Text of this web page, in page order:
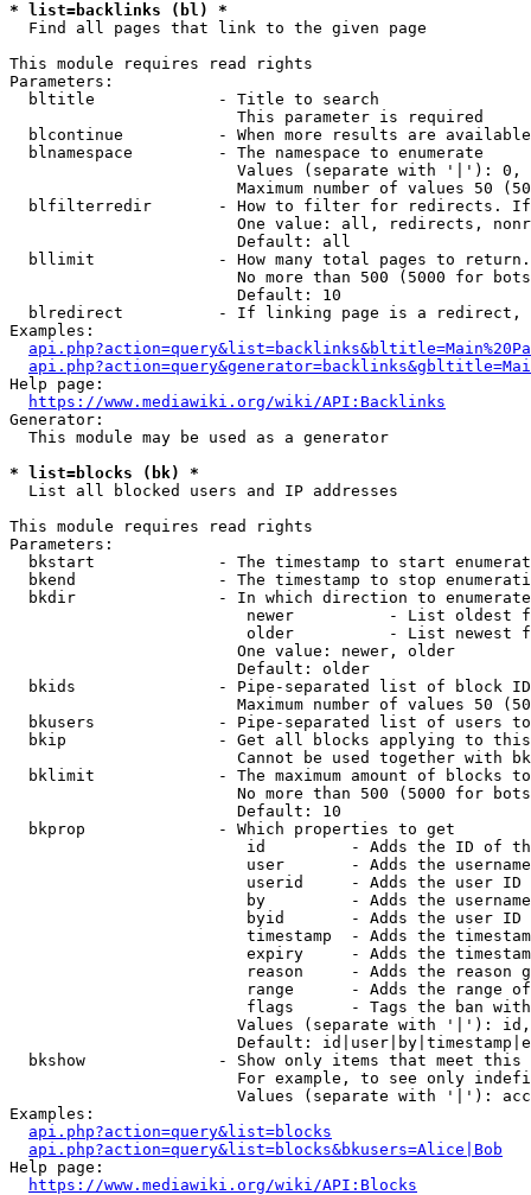
* list=backlinks (bl) *
  Find all pages that link to the given page
This module requires read rights
Parameters:
  bltitle             - Title to search
                        This parameter is required
blcontinue          - When more results are
  blnamespace         - The namespace to enumerate
Values (separate with '|'):
Maximum number of values 50
blfilterredir       - How to filter for redirects.
One value: all, redirects,
                        Default: all
bllimit             - How many total pages to
No more than 500 (5000 for
                        Default: 10
blredirect          - If linking page is a
Examples:
Help page:
https://www.mediawiki.org/wiki/API:Backlinks
Generator:
  This module may be used as a generator
* list=blocks (bk) *
  List all blocked users and IP addresses
This module requires read rights
Parameters:
bkstart             - The timestamp to start
bkend               - The timestamp to stop
  bkdir               - In which direction to enumerate
newer          - List oldest
older          - List newest
                        One value: newer, older
                        Default: older
bkids               - Pipe-separated list of block
Maximum number of values 50
bkusers             - Pipe-separated list of users
bkip                - Get all blocks applying to
Cannot be used together with
bklimit             - The maximum amount of blocks
No more than 500 (5000 for
                        Default: 10
  bkprop              - Which properties to get
id         - Adds the ID of
user       - Adds the
userid     - Adds the user ID
by         - Adds the
byid       - Adds the user ID
timestamp  - Adds the
expiry     - Adds the
reason     - Adds the reason
range      - Adds the range
flags      - Tags the ban
Values (separate with '|'):
Default:
bkshow              - Show only items that meet this
For example, to see only
Values (separate with '|'):
Examples:
api.php?action=query&list=blocks
api.php?action=query&list=blocks&bkusers=Alice|Bob
Help page:
https://www.mediawiki.org/wiki/API:Blocks